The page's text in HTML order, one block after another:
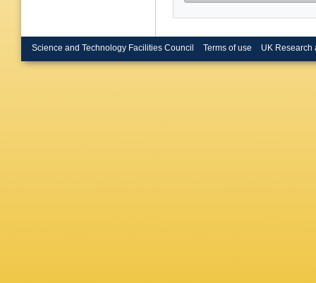
Science and Technology Facilities Council Terms of use UK Research